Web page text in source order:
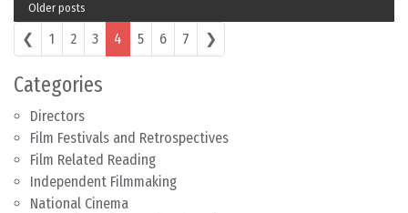
Categories
Directors
Film Festivals and Retrospectives
Film Related Reading
Independent Filmmaking
National Cinema
Older posts
Posts navigation
❮ 1 2 3 4 5 6 7 ❯